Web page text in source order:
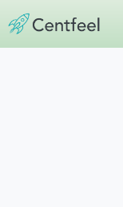
content